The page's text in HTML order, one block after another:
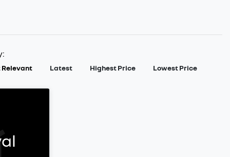
Relevant Latest Highest Price Lowest Price